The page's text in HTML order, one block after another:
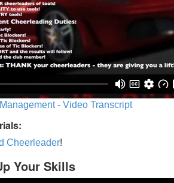
- Video Transcript
Cheerleader!
Your Skills